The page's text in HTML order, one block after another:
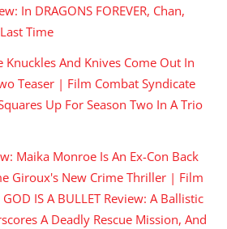
In DRAGONS FOREVER, Chan,
Time
Knuckles And Knives Come Out In
Teaser | Film Combat Syndicate
Up For Season Two In A Trio
Maika Monroe Is An Ex-Con Back
Giroux's New Crime Thriller | Film
GOD IS A BULLET Review: A Ballistic
A Deadly Rescue Mission, And